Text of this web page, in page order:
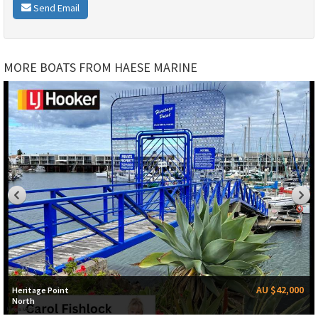
Send Email
MORE BOATS FROM HAESE MARINE
Heritage Point
North
AU $42,000